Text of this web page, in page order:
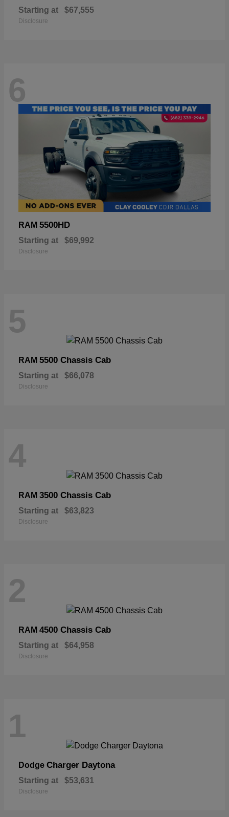
Starting at $67,555
Disclosure
6
RAM 5500HD
Starting at $69,992
Disclosure
5
RAM 5500 Chassis Cab
Starting at $66,078
Disclosure
4
RAM 3500 Chassis Cab
Starting at $63,823
Disclosure
2
RAM 4500 Chassis Cab
Starting at $64,958
Disclosure
1
Dodge Charger Daytona
Starting at $53,631
Disclosure